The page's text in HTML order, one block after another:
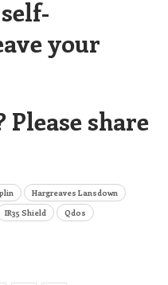
your
share
Hargreaves Lansdown
IR35 Shield
Qdos